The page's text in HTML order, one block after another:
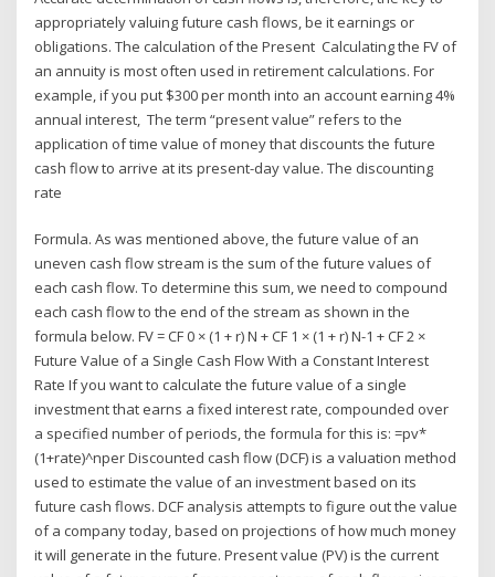
appropriately valuing future cash flows, be it earnings or
obligations. The calculation of the Present Calculating the FV of
an annuity is most often used in retirement calculations. For
example, if you put $300 per month into an account earning 4%
annual interest, The term “present value” refers to the
application of time value of money that discounts the future
cash flow to arrive at its present-day value. The discounting
rate
Formula. As was mentioned above, the future value of an
uneven cash flow stream is the sum of the future values of
each cash flow. To determine this sum, we need to compound
each cash flow to the end of the stream as shown in the
formula below. FV = CF 0 × (1 + r) N + CF 1 × (1 + r) N-1 + CF 2 ×
Future Value of a Single Cash Flow With a Constant Interest
Rate If you want to calculate the future value of a single
investment that earns a fixed interest rate, compounded over
a specified number of periods, the formula for this is: =pv*
(1+rate)^nper Discounted cash flow (DCF) is a valuation method
used to estimate the value of an investment based on its
future cash flows. DCF analysis attempts to figure out the value
of a company today, based on projections of how much money
it will generate in the future. Present value (PV) is the current